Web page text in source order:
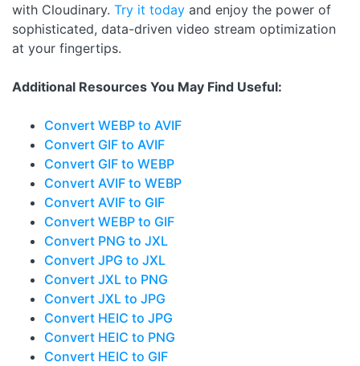
with Cloudinary. Try it today and enjoy the power of
sophisticated, data-driven video stream optimization
at your fingertips.
Additional Resources You May Find Useful:
Convert WEBP to AVIF
Convert GIF to AVIF
Convert GIF to WEBP
Convert AVIF to WEBP
Convert AVIF to GIF
Convert WEBP to GIF
Convert PNG to JXL
Convert JPG to JXL
Convert JXL to PNG
Convert JXL to JPG
Convert HEIC to JPG
Convert HEIC to PNG
Convert HEIC to GIF